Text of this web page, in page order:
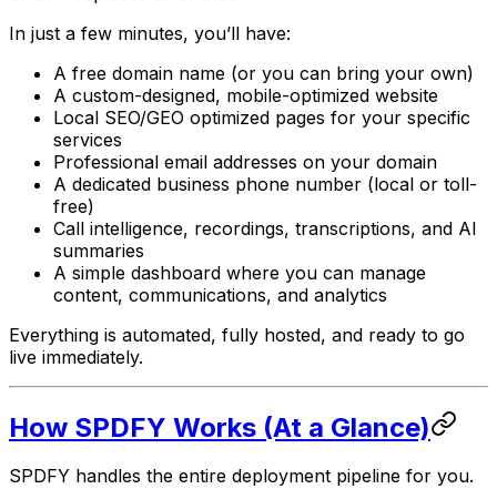
In just a few minutes, you’ll have:
A free domain name (or you can bring your own)
A custom-designed, mobile-optimized website
Local SEO/GEO optimized pages for your specific
services
Professional email addresses on your domain
A dedicated business phone number (local or toll-
free)
Call intelligence, recordings, transcriptions, and AI
summaries
A simple dashboard where you can manage
content, communications, and analytics
Everything is automated, fully hosted, and ready to go
live immediately.
How SPDFY Works (At a Glance)
SPDFY handles the entire deployment pipeline for you.